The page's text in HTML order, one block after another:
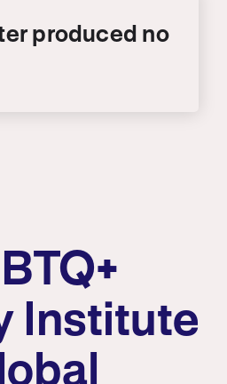
Institute